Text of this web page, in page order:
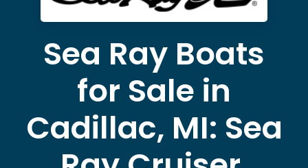
Sea Ray Boats
for Sale in
Cadillac, MI: Sea